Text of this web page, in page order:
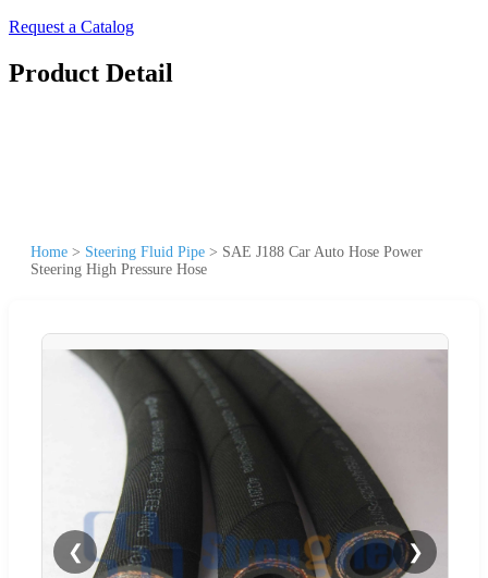
Request a Catalog
Product Detail
Home > Steering Fluid Pipe > SAE J188 Car Auto Hose Power
Steering High Pressure Hose
❮ ❯